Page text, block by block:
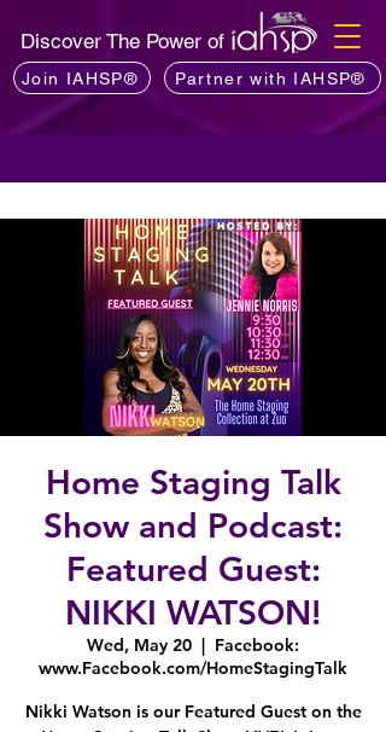
Discover The Power of
Join IAHSP® Partner with IAHSP®
Home Staging Talk
Show and Podcast:
Featured Guest:
NIKKI WATSON!
Wed, May 20
  |
Facebook:
www.Facebook.com/HomeStagingTalk
Nikki Watson is our Featured Guest on the